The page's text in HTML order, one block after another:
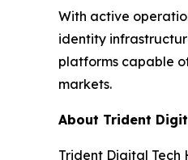
With active
identity
platforms capable
markets.
About Trident
Trident Digital